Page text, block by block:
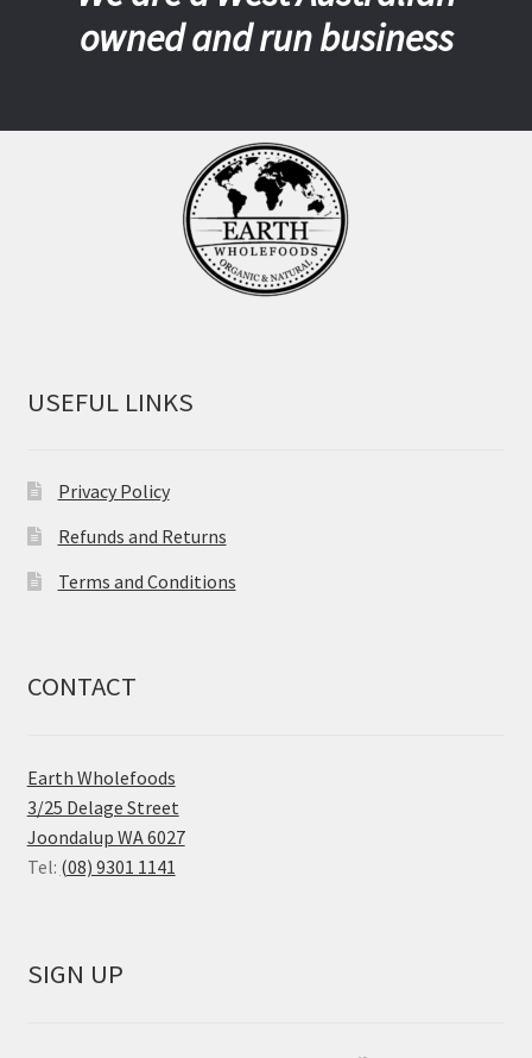
owned and run business
USEFUL LINKS
Privacy Policy
Refunds and Returns
Terms and Conditions
CONTACT
Earth Wholefoods
3/25 Delage Street
Joondalup WA 6027
Tel: (08) 9301 1141
SIGN UP